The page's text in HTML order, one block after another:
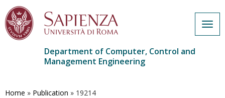
main
Department of Computer, Control and
Management Engineering
Home » Publication » 19214